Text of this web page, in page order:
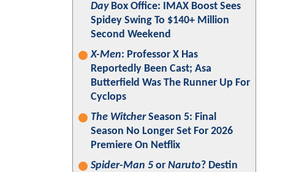
DayBox Office: IMAX Boost Sees
Spidey Swing To $140+ Million
Second Weekend
X-Men: Professor X Has
Reportedly Been Cast; Asa
Butterfield Was The Runner Up For
Cyclops
The WitcherSeason 5: Final
Season No Longer Set For 2026
Premiere On Netflix
Spider-Man 5 or Naruto? Destin